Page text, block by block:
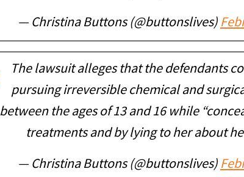
— Christina Buttons (@buttonslives)
The lawsuit alleges that the defendants
pursuing irreversible chemical and
between the ages of 13 and 16 while
treatments and by lying to her about
— Christina Buttons (@buttonslives)